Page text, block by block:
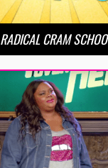
RADICAL CRAM